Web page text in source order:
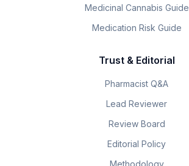
Medicinal Cannabis Guide
Medication Risk Guide
Trust & Editorial
Pharmacist Q&A
Lead Reviewer
Review Board
Editorial Policy